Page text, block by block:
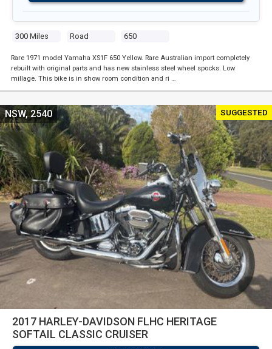
300 Miles Road 650
Rare 1971 model Yamaha XS1F 650 Yellow. Rare Australian import completely
rebuilt with original parts and has new stainless steel wheel spocks. Low
millage. This bike is in show room condition and ri …
SUGGESTED
2017 HARLEY-DAVIDSON FLHC HERITAGE
SOFTAIL CLASSIC CRUISER
NSW, 2540